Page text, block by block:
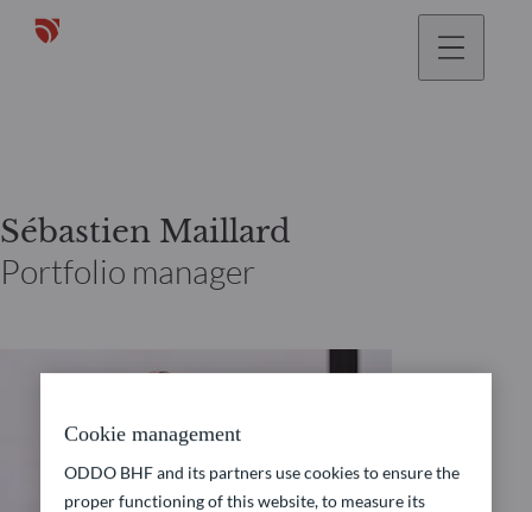
Sébastien Maillard
Portfolio manager
Cookie management
ODDO BHF and its partners use cookies to ensure the
proper functioning of this website, to measure its